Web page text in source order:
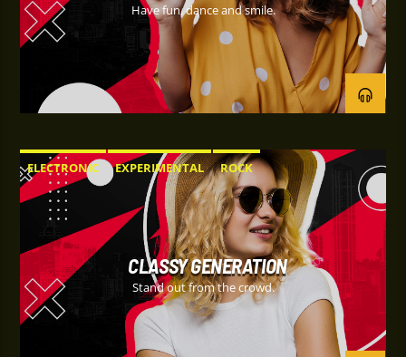
Have fun, dance and smile.
ELECTRONIC EXPERIMENTAL ROCK
CLASSY GENERATION
Stand out from the crowd.